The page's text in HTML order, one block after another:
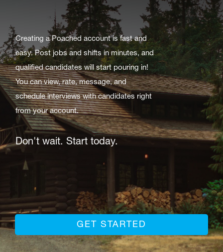
Creating a Poached account is fast and
easy. Post jobs and shifts in minutes, and
qualified candidates will start pouring in!
You can view, rate, message, and
schedule interviews with candidates right
from your account.
Don't wait. Start today.
GET STARTED